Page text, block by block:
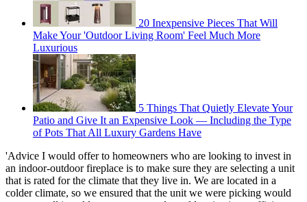
20 Inexpensive Pieces That Will
Make Your 'Outdoor Living Room' Feel Much More
Luxurious
5 Things That Quietly Elevate Your
Patio and Give It an Expensive Look — Including the Type
of Pots That All Luxury Gardens Have
'Advice I would offer to homeowners who are looking to invest in
an indoor-outdoor fireplace is to make sure they are selecting a unit
that is rated for the climate that they live in. We are located in a
colder climate, so we ensured that the unit we were picking would